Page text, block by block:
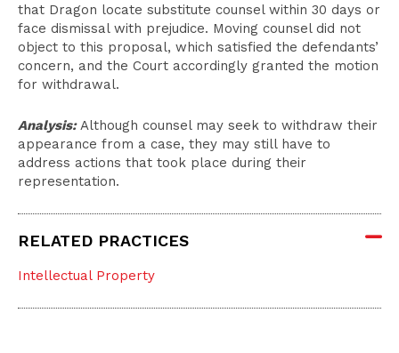
that Dragon locate substitute counsel within 30 days or
face dismissal with prejudice. Moving counsel did not
object to this proposal, which satisfied the defendants’
concern, and the Court accordingly granted the motion
for withdrawal.
Analysis:Although counsel may seek to withdraw their
appearance from a case, they may still have to
address actions that took place during their
representation.
RELATED PRACTICES
Intellectual Property